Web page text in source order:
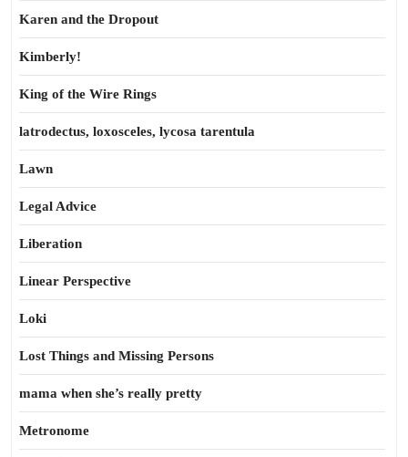
Karen and the Dropout
Kimberly!
King of the Wire Rings
latrodectus, loxosceles, lycosa tarentula
Lawn
Legal Advice
Liberation
Linear Perspective
Loki
Lost Things and Missing Persons
mama when she’s really pretty
Metronome